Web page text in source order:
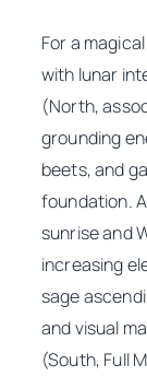
For a
with lunar
(North,
grounding
beets, and
foundation. A
sunrise and
increasing
sage
and visual
(South, Full